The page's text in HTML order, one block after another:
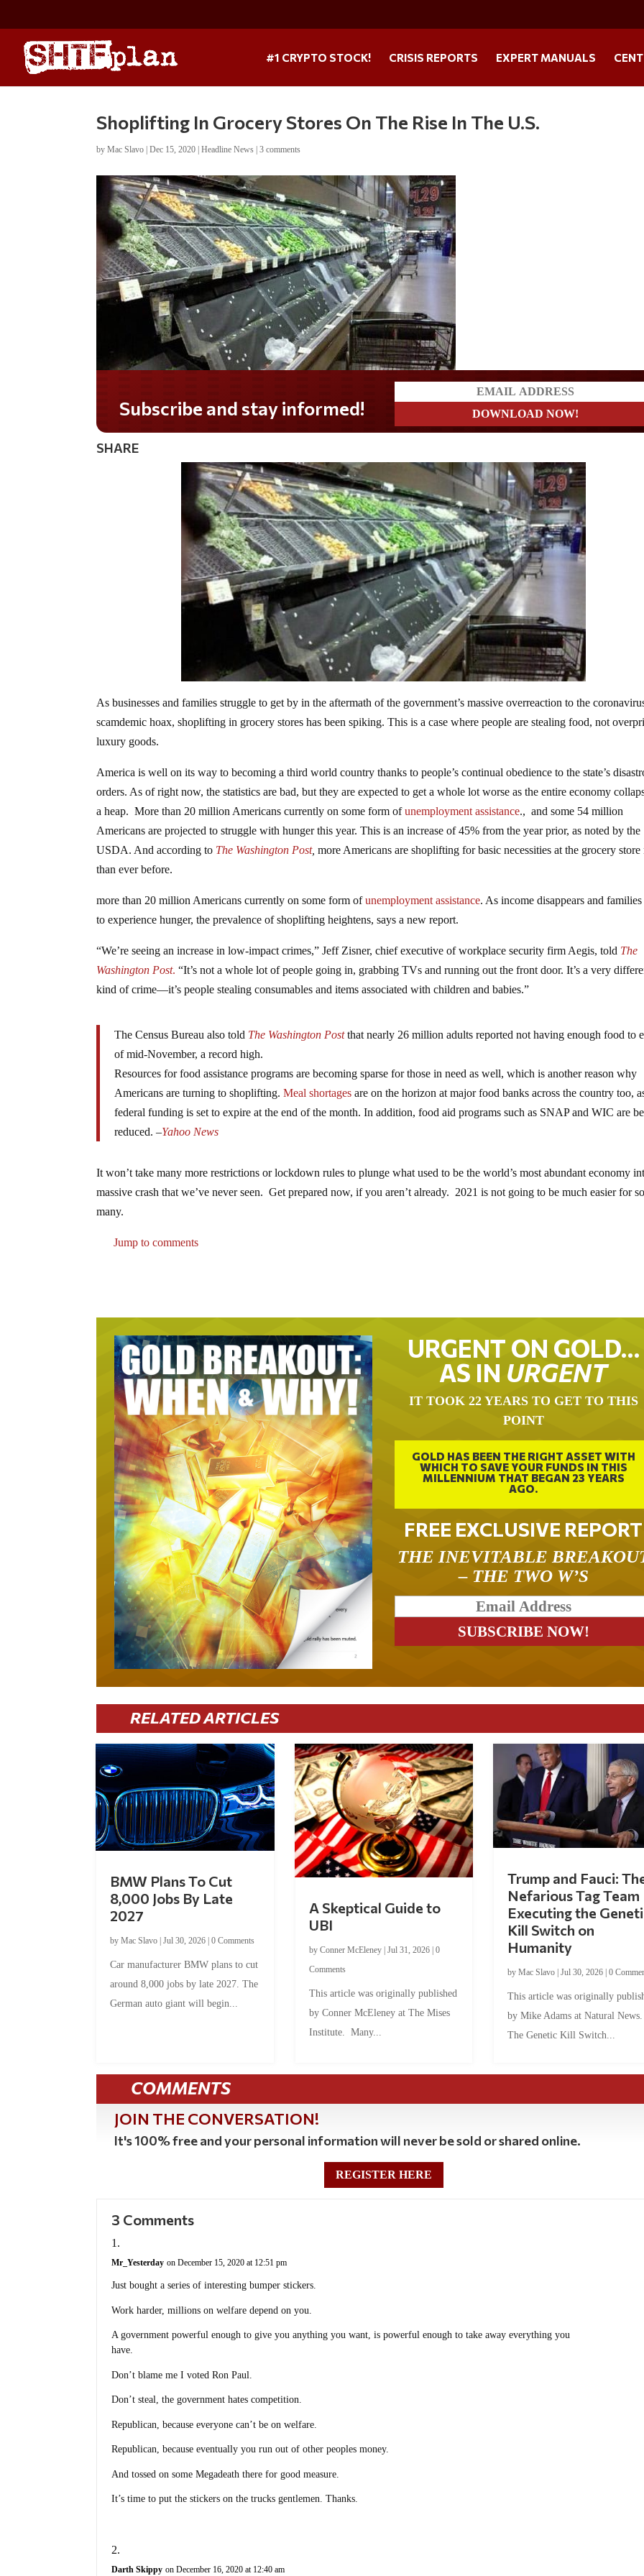
#1 CRYPTO STOCK! CRISIS REPORTS EXPERT MANUALS
Shoplifting In Grocery Stores On The Rise In The U.S.
byMac Slavo |Dec 15, 2020 |Headline News |3 comments
Do you LOVE America?
SHARE
As businesses and families struggle to get by in the aftermath of the government’s massive overreaction to the
scamdemic hoax, shoplifting in grocery stores has been spiking. This is a case where people are stealing food, not
luxury goods.
America is well on its way to becoming a third world country thanks to people’s continual obedience to the state’s
orders. As of right now, the statistics are bad, but they are expected to get a whole lot worse as the entire economy
a heap. More than 20 million Americans currently on some form ofunemployment assistance., and some 54 million
Americans are projected to struggle with hunger this year. This is an increase of 45% from the year prior, as noted by the
USDA. And according to The Washington Post,more Americans are shoplifting for basic necessities at the grocery store
than ever before.
more than 20 million Americans currently on some form ofunemployment assistance. As income disappears and
to experience hunger, the prevalence of shoplifting heightens, says a new report.
“We’re seeing an increase in low-impact crimes,” Jeff Zisner, chief executive of workplace security firm Aegis, told The
Washington Post. “It’s not a whole lot of people going in, grabbing TVs and running out the front door. It’s a very
kind of crime—it’s people stealing consumables and items associated with children and babies.”
The Census Bureau also told The Washington Postthat nearly 26 million adults reported not having enough food to
of mid-November, a record high.
Resources for food assistance programs are becoming sparse for those in need as well, which is another reason why
Americans are turning to shoplifting.Meal shortages are on the horizon at major food banks across the country too,
federal funding is set to expire at the end of the month. In addition, food aid programs such as SNAP and WIC are
reduced. –Yahoo News
It won’t take many more restrictions or lockdown rules to plunge what used to be the world’s most abundant economy
massive crash that we’ve never seen. Get prepared now, if you aren’t already. 2021 is not going to be much easier for
many.
Jump to comments
URGENT ON GOLD…
AS IN URGENT
IT TOOK 22 YEARS TO GET TO THIS
POINT
GOLD HAS BEEN THE RIGHT ASSET WITH
WHICH TO SAVE YOUR FUNDS IN THIS
MILLENNIUM THAT BEGAN 23 YEARS
AGO.
FREE EXCLUSIVE REPORT
THE INEVITABLE
– THE TWO W’S
RELATED ARTICLES
BMW Plans To Cut
8,000 Jobs By Late
2027
byMac Slavo |Jul 30, 2026 |0 Comments
Car manufacturer BMW plans to cut
around 8,000 jobs by late 2027. The
German auto giant will begin...
A Skeptical Guide to
UBI
by Conner McEleney| Jul 31, 2026| 0
Comments
This article was originally published
by Conner McEleney at The Mises
Institute. Many...
Trump and Fauci:
Nefarious Tag Team
Executing the
Kill Switch on
Humanity
by Mac Slavo| Jul 30, 2026| 0
This article was originally
by Mike Adams at Natural
The Genetic Kill Switch...
COMMENTS
JOIN THE CONVERSATION!
It's 100% free and your personal information will never be sold or shared online.
REGISTER HERE
3 Comments
Mr_Yesterday on December 15, 2020 at 12:51 pm
Just bought a series of interesting bumper stickers.
Work harder, millions on welfare depend on you.
A government powerful enough to give you anything you want, is powerful enough to take away everything you
have.
Don’t blame me I voted Ron Paul.
Don’t steal, the government hates competition.
Republican, because everyone can’t be on welfare.
Republican, because eventually you run out of other peoples money.
And tossed on some Megadeath there for good measure.
It’s time to put the stickers on the trucks gentlemen. Thanks.
Darth Skippy on December 16, 2020 at 12:40 am